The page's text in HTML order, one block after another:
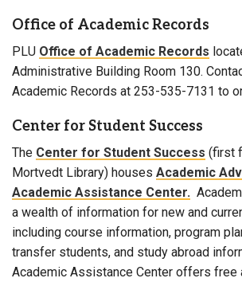
Office of Academic Records
PLU Office of Academic Records
Administrative Building Room 130.
Academic Records at 253-535-7131 to
Center for Student Success
The Center for Student Success (first
Mortvedt Library) houses Academic
Academic Assistance Center.
a wealth of information for new and
including course information, program
transfer students, and study abroad
Academic Assistance Center offers free